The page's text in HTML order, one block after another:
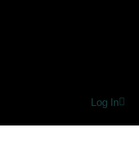
Log In